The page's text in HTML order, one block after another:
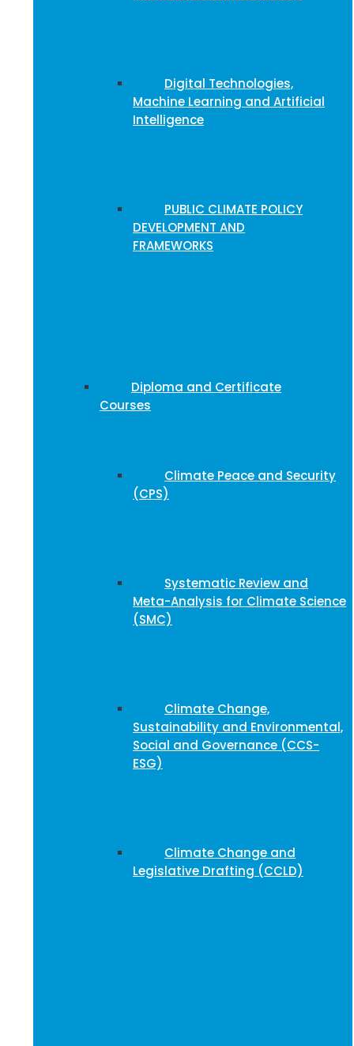
Digital Technologies,
Machine Learning and Artificial
Intelligence
PUBLIC CLIMATE POLICY
DEVELOPMENT AND
FRAMEWORKS
Diploma and Certificate
Courses
Climate Peace and Security
(CPS)
Systematic Review and
Meta-Analysis for Climate Science
(SMC)
Climate Change,
Sustainability and Environmental,
Social and Governance (CCS-
ESG)
Climate Change and
Legislative Drafting (CCLD)